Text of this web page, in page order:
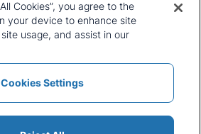
Privacy Policy
Terms and Conditions
Press and Media
Modern Slavery Statement
Cookies”, you agree to the
your device to enhance site
usage, and assist in our
Cookies Settings